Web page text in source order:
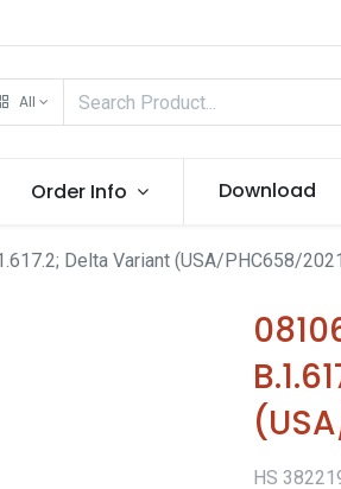
All
Order Info Download
Delta Variant (USA/PHC658/
HS